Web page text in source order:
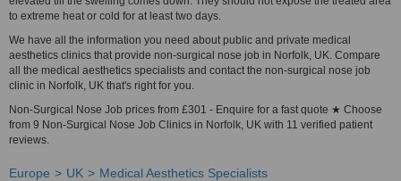
to extreme heat or cold for at least two days.
We have all the information you need about public and private medical
aesthetics clinics that provide non-surgical nose job in Norfolk, UK. Compare
all the medical aesthetics specialists and contact the non-surgical nose job
clinic in Norfolk, UK that's right for you.
Non-Surgical Nose Job prices from £301 - Enquire for a fast quote ★ Choose
from 9 Non-Surgical Nose Job Clinics in Norfolk, UK with 11 verified patient
reviews.
Europe UK
Medical Aesthetics Specialists